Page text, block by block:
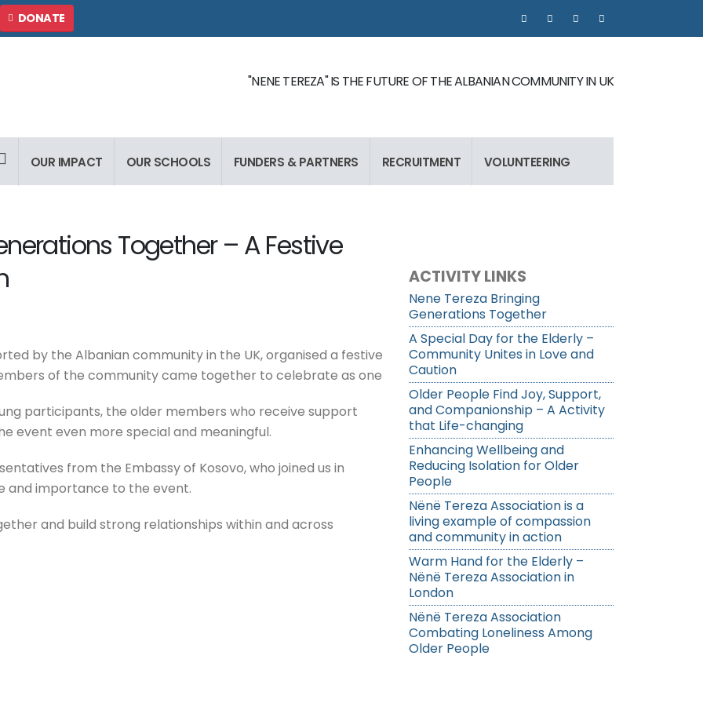
DONATE
"NENE TEREZA" IS THE FUTURE OF THE ALBANIAN COMMUNITY IN UK
OUR IMPACT OUR SCHOOLS FUNDERS & PARTNERS RECRUITMENT VOLUNTEERING
Together – A Festive
by the Albanian community in the UK, organised a festive
of the community came together to celebrate as one
participants, the older members who receive support
event even more special and meaningful.
from the Embassy of Kosovo, who joined us in
and importance to the event.
and build strong relationships within and across
ACTIVITY LINKS
Nene Tereza Bringing
Generations Together
A Special Day for the Elderly –
Community Unites in Love and
Caution
Older People Find Joy, Support,
and Companionship – A Activity
that Life-changing
Enhancing Wellbeing and
Reducing Isolation for Older
People
Nënë Tereza Association is a
living example of compassion
and community in action
Warm Hand for the Elderly –
Nënë Tereza Association in
London
Nënë Tereza Association
Combating Loneliness Among
Older People